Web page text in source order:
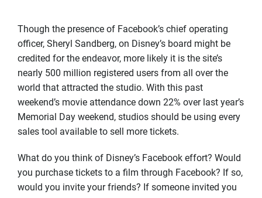
Though the presence of Facebook’s chief operating
officer, Sheryl Sandberg, on Disney’s board might be
credited for the endeavor, more likely it is the site’s
nearly 500 million registered users from all over the
world that attracted the studio. With this past
weekend’s movie attendance down 22% over last year’s
Memorial Day weekend, studios should be using every
sales tool available to sell more tickets.
What do you think of Disney’s Facebook effort? Would
you purchase tickets to a film through Facebook? If so,
would you invite your friends? If someone invited you